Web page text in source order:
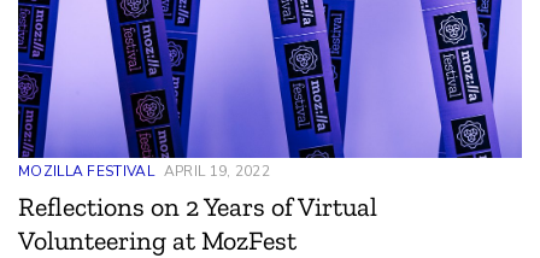
MOZILLA FESTIVAL APRIL 19, 2022
Reflections on 2 Years of Virtual
Volunteering at MozFest